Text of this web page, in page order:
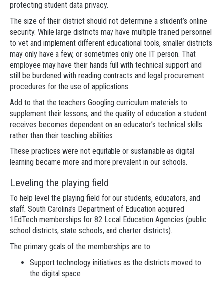
protecting student data privacy.
The size of their district should not determine a student’s online
security. While large districts may have multiple trained personnel
to vet and implement different educational tools, smaller districts
may only have a few, or sometimes only one IT person. That
employee may have their hands full with technical support and
still be burdened with reading contracts and legal procurement
procedures for the use of applications.
Add to that the teachers Googling curriculum materials to
supplement their lessons, and the quality of education a student
receives becomes dependent on an educator’s technical skills
rather than their teaching abilities.
These practices were not equitable or sustainable as digital
learning became more and more prevalent in our schools.
Leveling the playing field
To help level the playing field for our students, educators, and
staff, South Carolina’s Department of Education acquired
1EdTech memberships for 82 Local Education Agencies (public
school districts, state schools, and charter districts).
The primary goals of the memberships are to:
Support technology initiatives as the districts moved to
the digital space